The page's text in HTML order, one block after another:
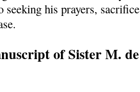
seeking his prayers,
of Sister M.